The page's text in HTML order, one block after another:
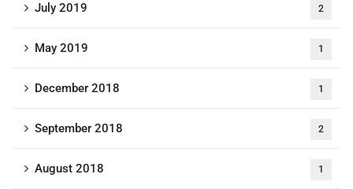
July 2019 2
May 2019 1
December 2018 1
September 2018 2
August 2018 1